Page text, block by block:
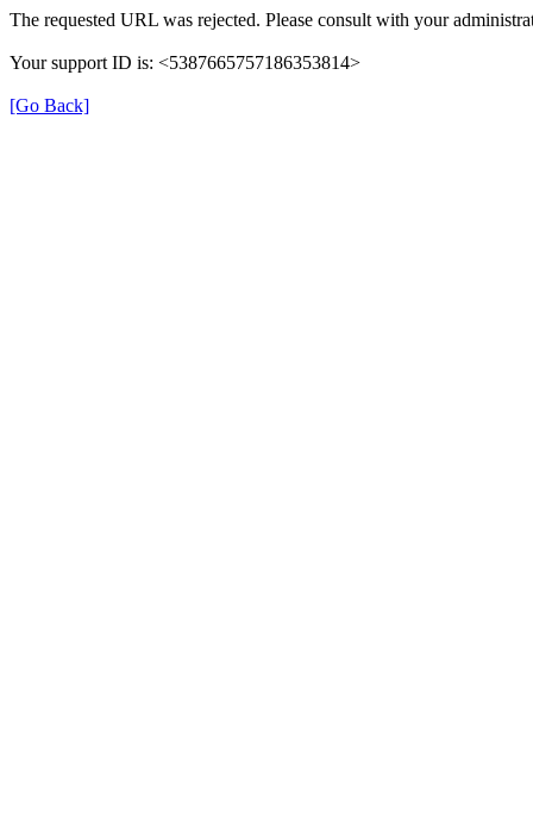
The requested URL was rejected. Please consult with your
Your support ID is: <5387665757186353814>
[Go Back]